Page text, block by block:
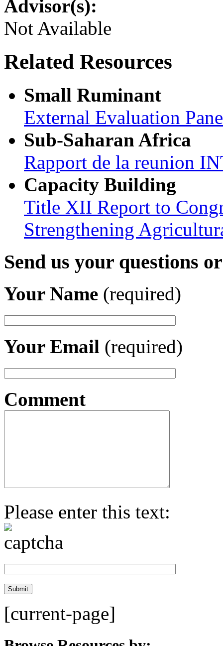
Advisor(s):
Not Available
Related Resources
Small Ruminant
External Evaluation
Sub-Saharan Africa
Rapport de la reunion
Capacity Building
Title XII Report to
Strengthening
Send us your questions
Your Name (required)
Your Email (required)
Comment
Please enter this text:
[current-page]